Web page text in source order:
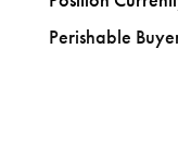
Perishable